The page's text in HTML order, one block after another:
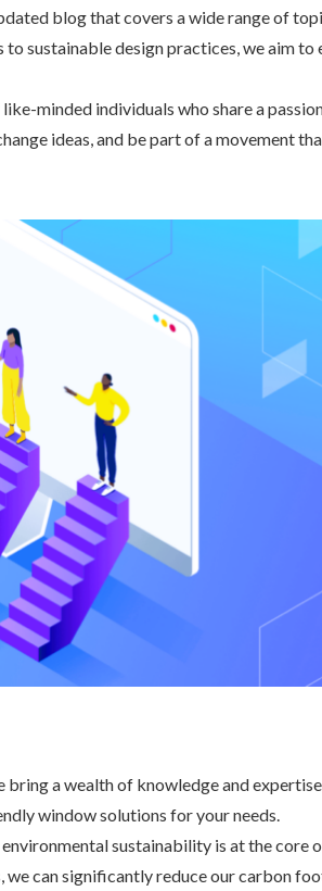
blog that covers a wide range of
sustainable design practices, we aim to
minded individuals who share a
ideas, and be part of a movement
bring a wealth of knowledge and
window solutions for your needs.
sustainability is at the core
can significantly reduce our carbon